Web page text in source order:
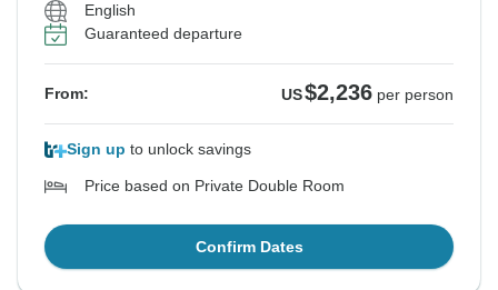
English
Guaranteed departure
From: US$2,236 per person
Sign up to unlock savings
Price based on Private Double Room
Confirm Dates